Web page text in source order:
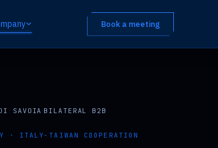
Book a meeting
SAVOIA ·BILATERAL B2B
· ITALY-TAIWAN COOPERATION